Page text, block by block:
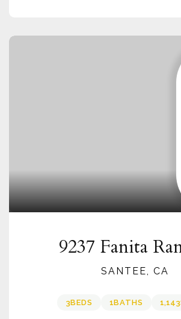
9237 Fanita
SANTEE, CA
3BEDS 1BATHS 1,143